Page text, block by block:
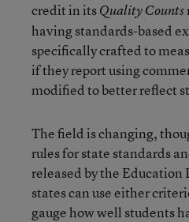
credit in itsQuality Counts
having standards-based
specifically crafted to
if they report using
modified to better reflect
The field is changing,
rules for state standards
released by the Education
states can use either
gauge how well students